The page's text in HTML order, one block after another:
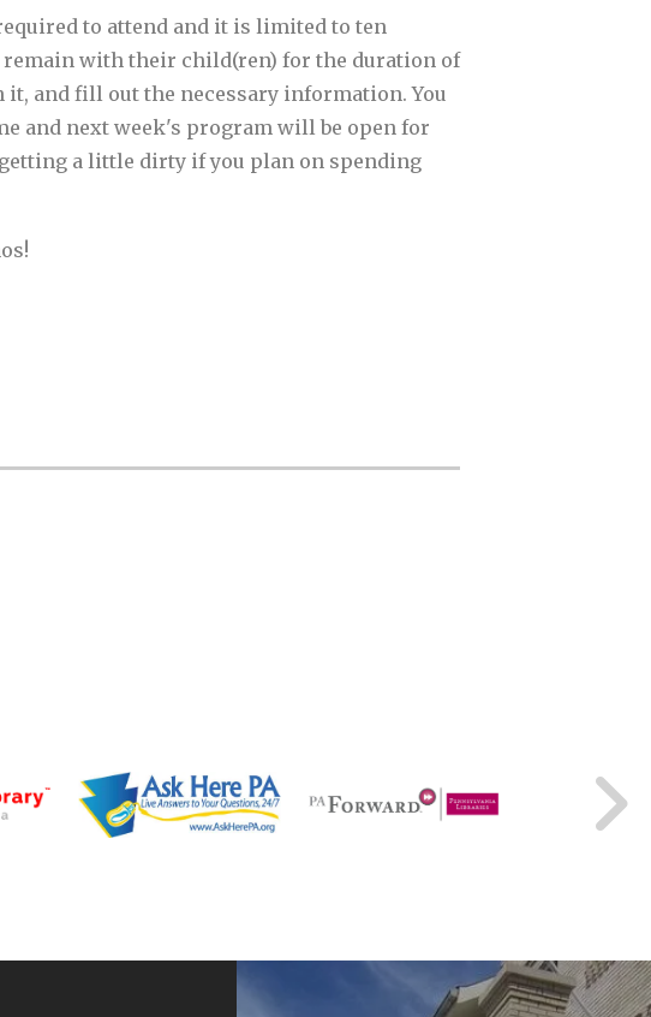
to attend and it is limited to ten
remain with their child(ren) for the duration of
and fill out the necessary information. You
and next week's program will be open for
a little dirty if you plan on spending